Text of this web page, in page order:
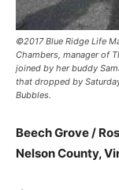
©2017 Blue Ridge Life
Chambers, manager of
joined by her buddy
that dropped by
Bubbles.
Beech Grove /
Nelson County,